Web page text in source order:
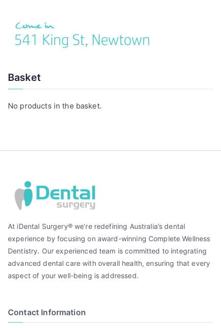
Basket
No products in the basket.
At iDental Surgery® we’re redefining Australia’s dental
experience by focusing on award-winning Complete Wellness
Dentistry. Our experienced team is committed to integrating
advanced dental care with overall health, ensuring that every
aspect of your well-being is addressed.
Contact Information